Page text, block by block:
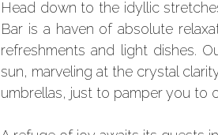
Head down to the idyllic
Bar is a haven of absolute
refreshments and light dishes.
sun, marveling at the crystal
umbrellas, just to pamper you to